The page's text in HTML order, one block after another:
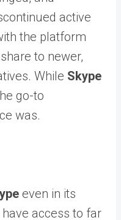
active
the platform
to newer,
While Skype
go-to
was.
even in its
access to far